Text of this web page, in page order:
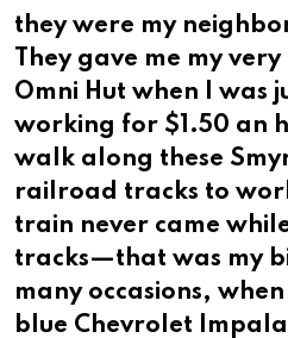
they were my
They gave me my
Omni Hut when I was
working for $1.50 an
walk along these
railroad tracks to
train never came
tracks—that was my
many occasions,
blue Chevrolet